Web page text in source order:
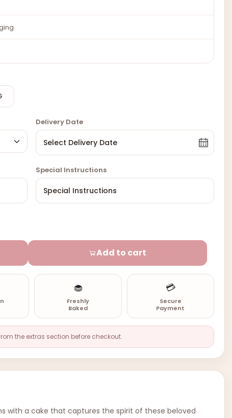
Delivery Date
Special Instructions
Add to cart
🧁
Freshly
Baked
💳
Secure
Payment
the extras section before checkout.
with a cake that captures the spirit of these beloved